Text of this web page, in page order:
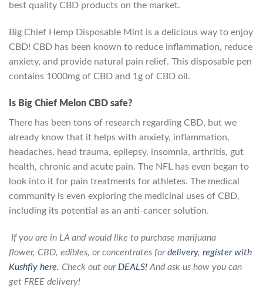
best quality CBD products on the market.
Big Chief Hemp Disposable Mint is a delicious way to enjoy
CBD! CBD has been known to reduce inflammation, reduce
anxiety, and provide natural pain relief. This disposable pen
contains 1000mg of CBD and 1g of CBD oil.
Is Big Chief Melon CBD safe?
There has been tons of research regarding CBD, but we
already know that it helps with anxiety, inflammation,
headaches, head trauma, epilepsy, insomnia, arthritis, gut
health, chronic and acute pain. The NFL has even began to
look into it for pain treatments for athletes. The medical
community is even exploring the medicinal uses of CBD,
including its potential as an anti-cancer solution.
If you are in LA and would like to purchase marijuana
flower, CBD, edibles, orconcentrates fordelivery, register with
Kushfly here. Check out our DEALS! And ask us how you can
get FREE delivery!